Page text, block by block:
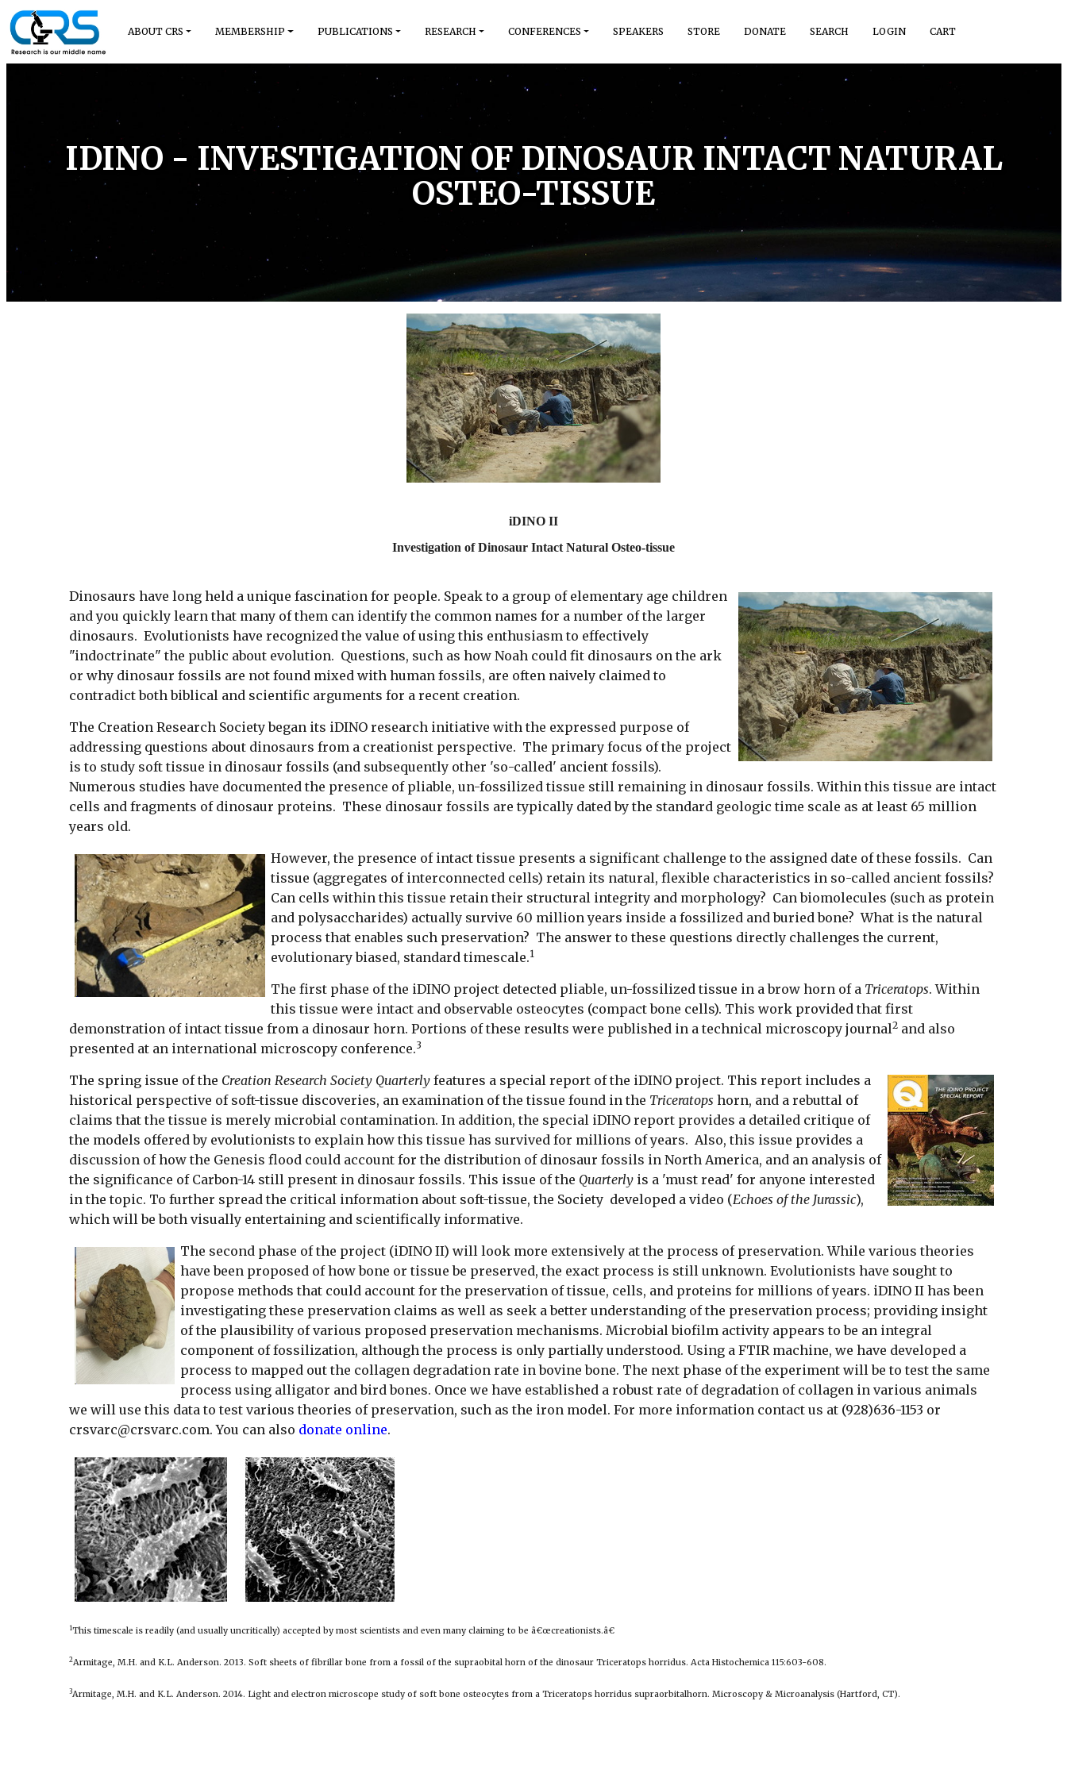
ABOUT CRS MEMBERSHIP PUBLICATIONS RESEARCH CONFERENCES SPEAKERS STORE DONATE SEARCH LOGIN CART
IDINO - INVESTIGATION OF DINOSAUR INTACT NATURAL
OSTEO-TISSUE
iDINO II
Investigation of Dinosaur Intact Natural Osteo-tissue
Dinosaurs have long held a unique fascination for people. Speak to a group of elementary age children
and you quickly learn that many of them can identify the common names for a number of the larger
dinosaurs. Evolutionists have recognized the value of using this enthusiasm to effectively
"indoctrinate" the public about evolution. Questions, such as how Noah could fit dinosaurs on the ark
or why dinosaur fossils are not found mixed with human fossils, are often naively claimed to
contradict both biblical and scientific arguments for a recent creation.
The Creation Research Society began its iDINO research initiative with the expressed purpose of
addressing questions about dinosaurs from a creationist perspective. The primary focus of the project
is to study soft tissue in dinosaur fossils (and subsequently other 'so-called' ancient fossils).
Numerous studies have documented the presence of pliable, un-fossilized tissue still remaining in dinosaur fossils. Within this tissue are intact
cells and fragments of dinosaur proteins. These dinosaur fossils are typically dated by the standard geologic time scale as at least 65 million
years old.
However, the presence of intact tissue presents a significant challenge to the assigned date of these fossils. Can
tissue (aggregates of interconnected cells) retain its natural, flexible characteristics in so-called ancient fossils?
Can cells within this tissue retain their structural integrity and morphology? Can biomolecules (such as protein
and polysaccharides) actually survive 60 million years inside a fossilized and buried bone? What is the natural
process that enables such preservation? The answer to these questions directly challenges the current,
evolutionary biased, standard timescale.1
The first phase of the iDINO project detected pliable, un-fossilized tissue in a brow horn of a Triceratops. Within
this tissue were intact and observable osteocytes (compact bone cells). This work provided that first
demonstration of intact tissue from a dinosaur horn. Portions of these results were published in a technical microscopy journal2 and also
presented at an international microscopy conference.3
The spring issue of the Creation Research Society Quarterly features a special report of the iDINO project. This report includes a
historical perspective of soft-tissue discoveries, an examination of the tissue found in the Triceratops horn, and a rebuttal of
claims that the tissue is merely microbial contamination. In addition, the special iDINO report provides a detailed critique of
the models offered by evolutionists to explain how this tissue has survived for millions of years. Also, this issue provides a
discussion of how the Genesis flood could account for the distribution of dinosaur fossils in North America, and an analysis of
the significance of Carbon-14 still present in dinosaur fossils. This issue of the Quarterly is a 'must read' for anyone interested
in the topic. To further spread the critical information about soft-tissue, the Society developed a video (Echoes of the Jurassic),
which will be both visually entertaining and scientifically informative.
The second phase of the project (iDINO II) will look more extensively at the process of preservation. While various theories
have been proposed of how bone or tissue be preserved, the exact process is still unknown. Evolutionists have sought to
propose methods that could account for the preservation of tissue, cells, and proteins for millions of years. iDINO II has been
investigating these preservation claims as well as seek a better understanding of the preservation process; providing insight
of the plausibility of various proposed preservation mechanisms. Microbial biofilm activity appears to be an integral
component of fossilization, although the process is only partially understood. Using a FTIR machine, we have developed a
process to mapped out the collagen degradation rate in bovine bone. The next phase of the experiment will be to test the same
process using alligator and bird bones. Once we have established a robust rate of degradation of collagen in various animals
we will use this data to test various theories of preservation, such as the iron model. For more information contact us at (928)636-1153 or
crsvarc@crsvarc.com. You can also donate online.
1This timescale is readily (and usually uncritically) accepted by most scientists and even many claiming to be â€œcreationists.â€
2Armitage, M.H. and K.L. Anderson. 2013. Soft sheets of fibrillar bone from a fossil of the supraobital horn of the dinosaur Triceratops horridus. Acta Histochemica 115:603-608.
3Armitage, M.H. and K.L. Anderson. 2014. Light and electron microscope study of soft bone osteocytes from a Triceratops horridus supraorbitalhorn. Microscopy & Microanalysis (Hartford, CT).